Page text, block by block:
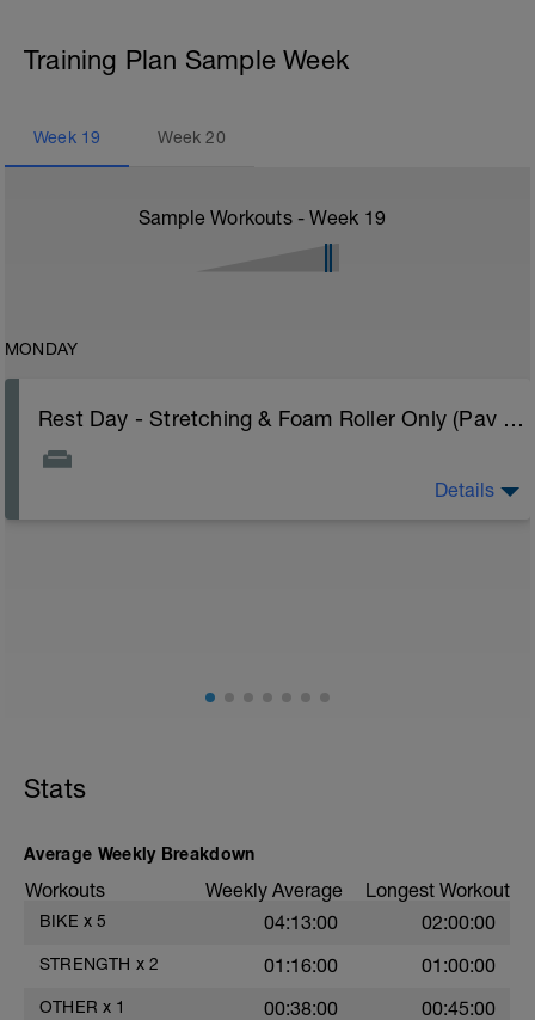
Training Plan Sample Week
Week 19 Week20
Sample Workouts - Week 19
MONDAY
Rest Day - Stretching & Foam Roller Only (Pav Bryan's Stretching Video)
(https://www.youtube.com/watch?v=spB4VwprTIw)
your-recovery/
Details
Stats
Average Weekly Breakdown
Workouts Weekly Average Longest Workout
BIKE x 5 04:13:00 02:00:00
STRENGTH x 2 01:16:00 01:00:00
OTHER x 1 00:38:00 00:45:00